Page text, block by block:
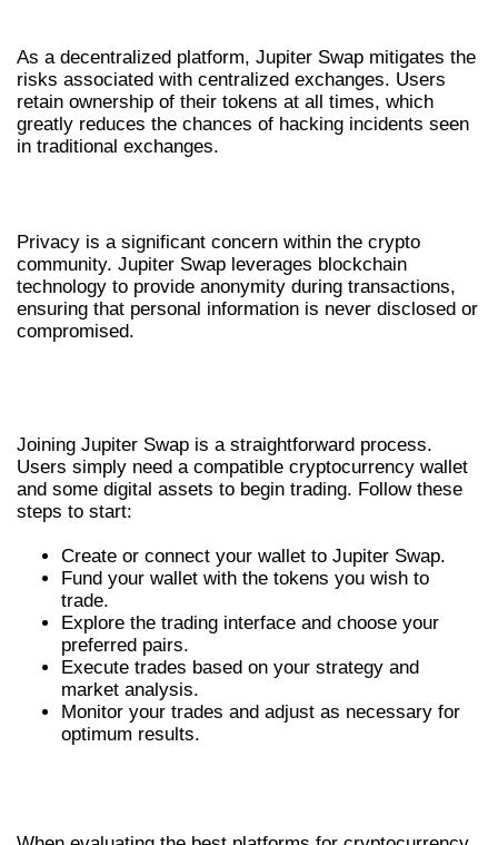
As a decentralized platform, Jupiter Swap mitigates the
risks associated with centralized exchanges. Users
retain ownership of their tokens at all times, which
greatly reduces the chances of hacking incidents seen
in traditional exchanges.
Privacy is a significant concern within the crypto
community. Jupiter Swap leverages blockchain
technology to provide anonymity during transactions,
ensuring that personal information is never disclosed or
compromised.
Joining Jupiter Swap is a straightforward process.
Users simply need a compatible cryptocurrency wallet
and some digital assets to begin trading. Follow these
steps to start:
Create or connect your wallet to Jupiter Swap.
Fund your wallet with the tokens you wish to
trade.
Explore the trading interface and choose your
preferred pairs.
Execute trades based on your strategy and
market analysis.
Monitor your trades and adjust as necessary for
optimum results.